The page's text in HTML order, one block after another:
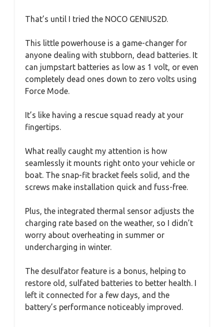
That’s until I tried the NOCO GENIUS2D.
This little powerhouse is a game-changer for
anyone dealing with stubborn, dead batteries. It
can jumpstart batteries as low as 1 volt, or even
completely dead ones down to zero volts using
Force Mode.
It’s like having a rescue squad ready at your
fingertips.
What really caught my attention is how
seamlessly it mounts right onto your vehicle or
boat. The snap-fit bracket feels solid, and the
screws make installation quick and fuss-free.
Plus, the integrated thermal sensor adjusts the
charging rate based on the weather, so I didn’t
worry about overheating in summer or
undercharging in winter.
The desulfator feature is a bonus, helping to
restore old, sulfated batteries to better health. I
left it connected for a few days, and the
battery’s performance noticeably improved.